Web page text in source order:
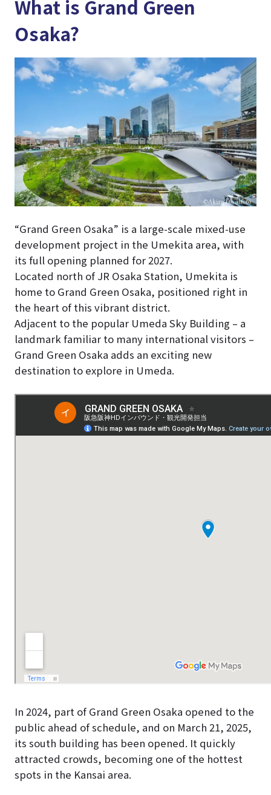
What is Grand Green
Osaka?
“Grand Green Osaka” is a large-scale mixed-use
development project in the Umekita area, with
its full opening planned for 2027.
Located north of JR Osaka Station, Umekita is
home to Grand Green Osaka, positioned right in
the heart of this vibrant district.
Adjacent to the popular Umeda Sky Building – a
landmark familiar to many international visitors –
Grand Green Osaka adds an exciting new
destination to explore in Umeda.
In 2024, part of Grand Green Osaka opened to the
public ahead of schedule, and on March 21, 2025,
its south building has been opened. It quickly
attracted crowds, becoming one of the hottest
spots in the Kansai area.